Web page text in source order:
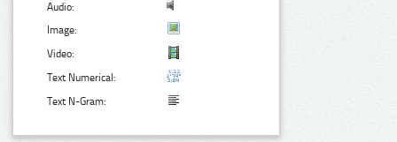
Audio:
Image:
Video:
Text Numerical:
Text N-Gram: